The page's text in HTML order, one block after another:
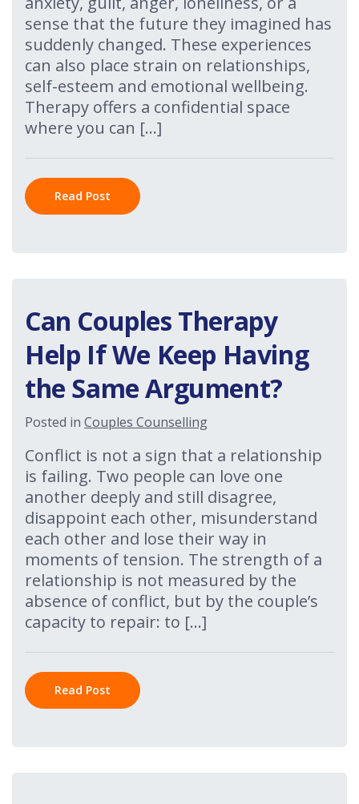
sense that the future they imagined has
suddenly changed. These experiences
can also place strain on relationships,
self-esteem and emotional wellbeing.
Therapy offers a confidential space
where you can […]
Read Post
Can Couples Therapy
Help If We Keep Having
the Same Argument?
Posted in Couples Counselling
Conflict is not a sign that a relationship
is failing. Two people can love one
another deeply and still disagree,
disappoint each other, misunderstand
each other and lose their way in
moments of tension. The strength of a
relationship is not measured by the
absence of conflict, but by the couple’s
capacity to repair: to […]
Read Post